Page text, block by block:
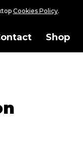
Cookies Policy.
Shop